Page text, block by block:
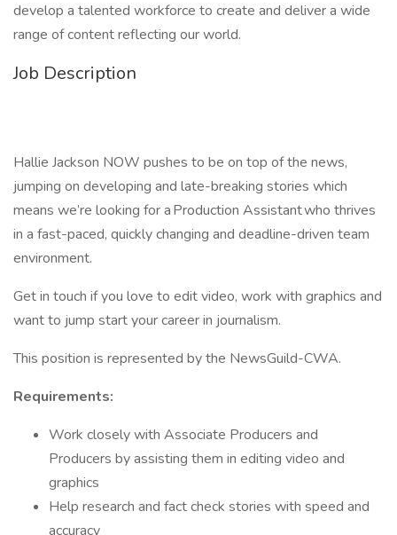
develop a talented workforce to create and deliver a wide
range of content reflecting our world.
Job Description
Hallie Jackson NOW pushes to be on top of the news,
jumping on developing and late-breaking stories which
means we’re looking for a Production Assistant who thrives
in a fast-paced, quickly changing and deadline-driven team
environment.
Get in touch if you love to edit video, work with graphics and
want to jump start your career in journalism.
This position is represented by the NewsGuild-CWA.
Requirements:
Work closely with Associate Producers and
Producers by assisting them in editing video and
graphics
Help research and fact check stories with speed and
accuracy